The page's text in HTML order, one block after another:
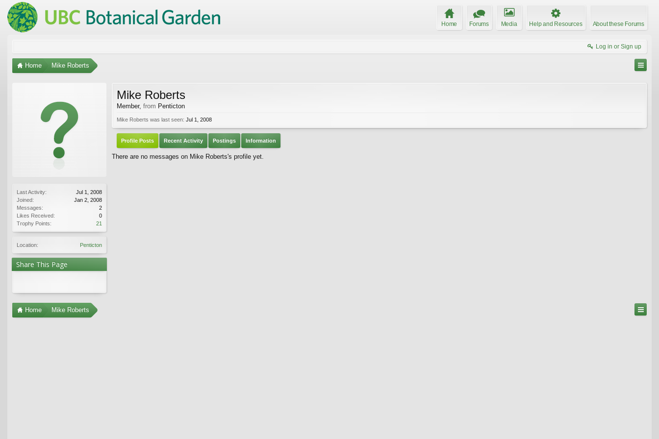
Home Forums Media Help and Resources About these Forums
Log in or Sign up
Home Mike Roberts
Last Activity:
Jul 1, 2008
Joined:
Jan 2, 2008
Messages:
2
Likes Received:
0
Trophy Points:
21
Location: Penticton
Share This Page
Mike Roberts
Member, from Penticton
Mike Roberts was last seen: Jul 1, 2008
Profile Posts Recent Activity Postings Information
There are no messages on Mike Roberts's profile yet.
Home Mike Roberts